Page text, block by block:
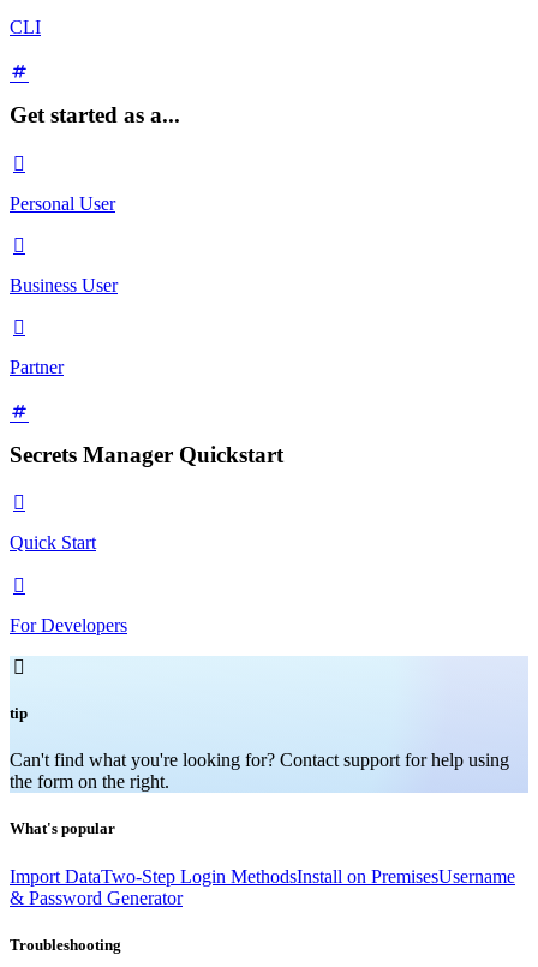
CLI
Get started as a...

Personal User

Business User

Partner
Secrets Manager Quickstart

Quick Start

For Developers

tip
Can't find what you're looking for? Contact support for help using
the form on the right.
What's popular
Import DataTwo-Step Login MethodsInstall on PremisesUsername
& Password Generator
Troubleshooting